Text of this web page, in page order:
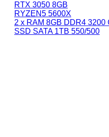
RTX 3050 8GB
RYZEN5 5600X
2 x RAM 8GB DDR4 3200
SSD SATA 1TB 550/500